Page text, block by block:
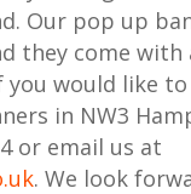
Our pop up
they come
would like
in NW3
or email us at
. We look